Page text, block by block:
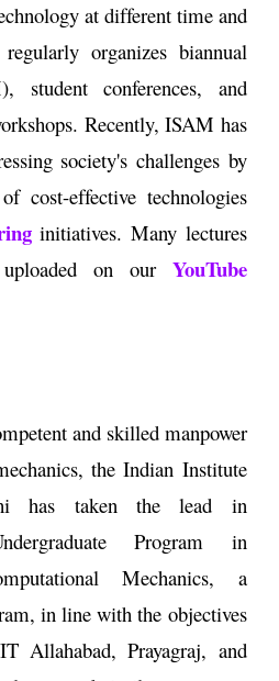
at different time and
organizes biannual
student conferences, and
Recently, ISAM has
society's challenges by
cost-effective technologies
initiatives. Many lectures
on our YouTube
and skilled manpower
the Indian Institute
has taken the lead in
Program in
Mechanics, a
in line with the objectives
Allahabad, Prayagraj, and